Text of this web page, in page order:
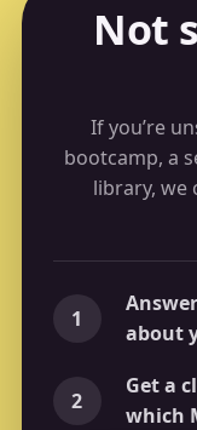
Not
If you’re
bootcamp, a
library, we
1
about
2
Get a
which